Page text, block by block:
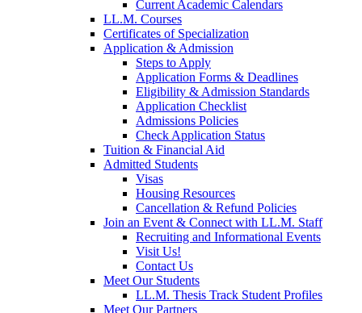
Current Academic Calendars
LL.M. Courses
Certificates of Specialization
Application & Admission
Steps to Apply
Application Forms & Deadlines
Eligibility & Admission Standards
Application Checklist
Admissions Policies
Check Application Status
Tuition & Financial Aid
Admitted Students
Visas
Housing Resources
Cancellation & Refund Policies
Join an Event & Connect with LL.M. Staff
Recruiting and Informational Events
Visit Us!
Contact Us
Meet Our Students
LL.M. Thesis Track Student Profiles
Meet Our Partners